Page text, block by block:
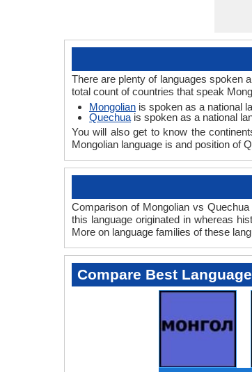
There are plenty of languages spoken
total count of countries that speak
Mongolian is spoken as a national
Quechua is spoken as a national
You will also get to know the
Mongolian language is and position of
Comparison of Mongolian vs
this language originated in whereas
More on language families of these
Compare Best